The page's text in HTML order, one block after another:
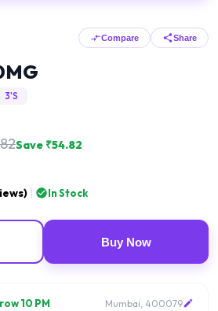
Compare Share
3'S
Save ₹54.82
In Stock
Buy Now
10 PM Mumbai, 400079